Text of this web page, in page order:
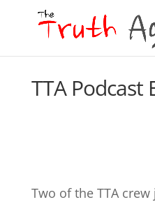
TTA Podcast
Two of the TTA